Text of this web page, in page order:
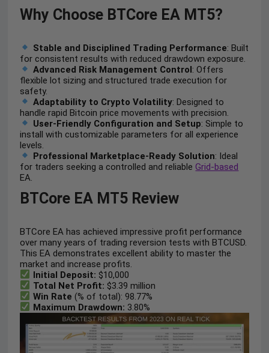
Why Choose BTCore EA MT5?
Stable and Disciplined Trading Performance: Built
for consistent results with reduced drawdown exposure.
Advanced Risk Management Control: Offers
flexible lot sizing and structured trade execution for
safety.
Adaptability to Crypto Volatility: Designed to
handle rapid Bitcoin price movements with precision.
User-Friendly Configuration and Setup: Simple to
install with customizable parameters for all experience
levels.
Professional Marketplace-Ready Solution: Ideal
for traders seeking a controlled and reliableGrid-based
EA.
BTCore EA MT5 Review
BTCore EA has achieved impressive profit performance
over many years of trading reversion tests with BTCUSD.
This EA demonstrates excellent ability to master the
market and increase profits.
Initial Deposit: $10,000
Total Net Profit: $3.39 million
Win Rate (% of total): 98.77%
Maximum Drawdown: 3.80%